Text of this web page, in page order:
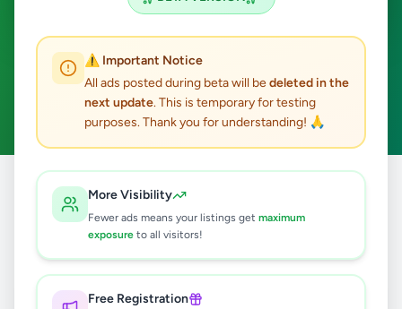
⚠️ Important Notice
All ads posted during beta will bedeleted in the
next update. This is temporary for testing
purposes. Thank you for understanding! 🙏
More Visibility
Fewer ads means your listings get maximum
exposure to all visitors!
Free Registration
ads available
ACTIVE FILTERS:
Peradeniya
Business & Industry
/ All Ads / Kandy / Peradeniya
results found